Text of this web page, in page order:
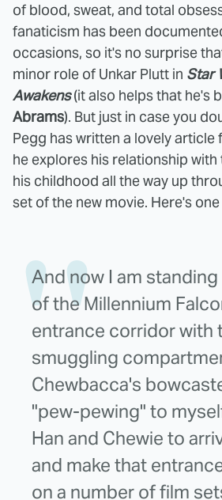
of blood, sweat, and total
fanaticism has been
occasions, so it's no surprise
minor role of Unkar Plutt in Star
Awakens(it also helps that he's
Abrams). But just in case you
Pegg has written a lovely article
he explores his relationship
his childhood all the way up
set of the new movie. Here's
And now I am
of the Millennium
entrance corridor with
smuggling
Chewbacca's
"pew-pewing" to
Han and Chewie to
and make that
on a number of film